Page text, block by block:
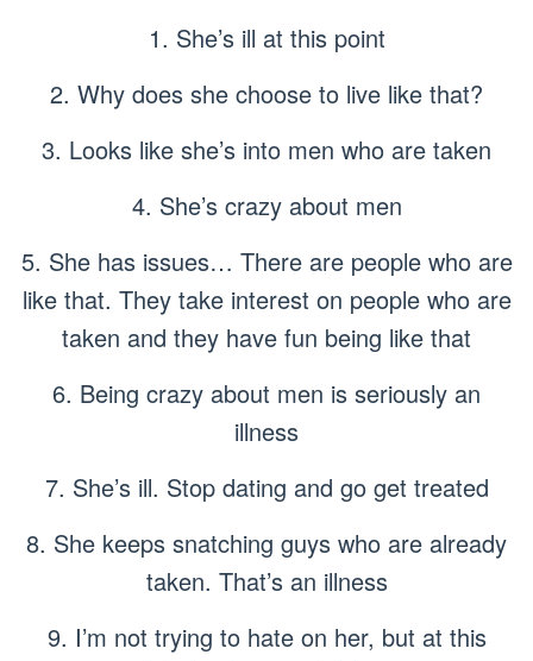
1. She’s ill at this point
2. Why does she choose to live like that?
3. Looks like she’s into men who are taken
4. She’s crazy about men
5. She has issues… There are people who are
like that. They take interest on people who are
taken and they have fun being like that
6. Being crazy about men is seriously an
illness
7. She’s ill. Stop dating and go get treated
8. She keeps snatching guys who are already
taken. That’s an illness
9. I’m not trying to hate on her, but at this